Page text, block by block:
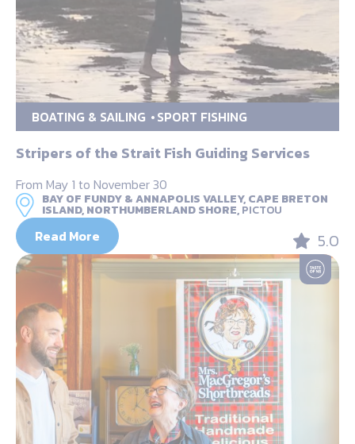
BOATING & SAILING SPORT FISHING
Stripers of the Strait Fish Guiding Services
From May 1 to November 30
BAY OF FUNDY & ANNAPOLIS VALLEY, CAPE BRETON
ISLAND, NORTHUMBERLAND SHORE,PICTOU
Read More 5.0